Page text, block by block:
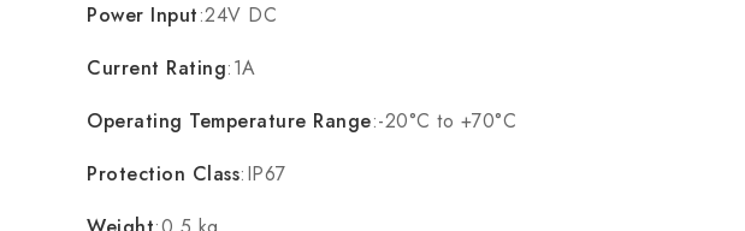
Power Input:24V DC
Current Rating:1A
Operating Temperature Range:-20°C to +70°C
Protection Class:IP67